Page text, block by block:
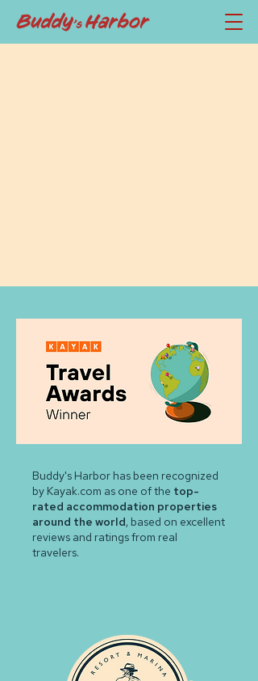
Buddy's Harbor has been recognized
by Kayak.com as one of the top-
rated accommodation properties
around the world, based on excellent
reviews and ratings from real
travelers.